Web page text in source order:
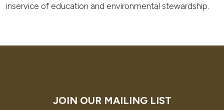
inservice of education and environmental stewardship.
JOIN OUR MAILING LIST